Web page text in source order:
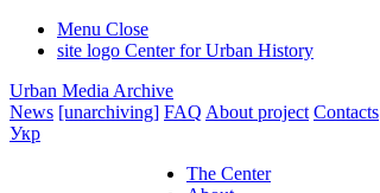
Menu Close
site logo Center for Urban History
Urban Media Archive
News [unarchiving] FAQ About project Contacts
Укр
The Center